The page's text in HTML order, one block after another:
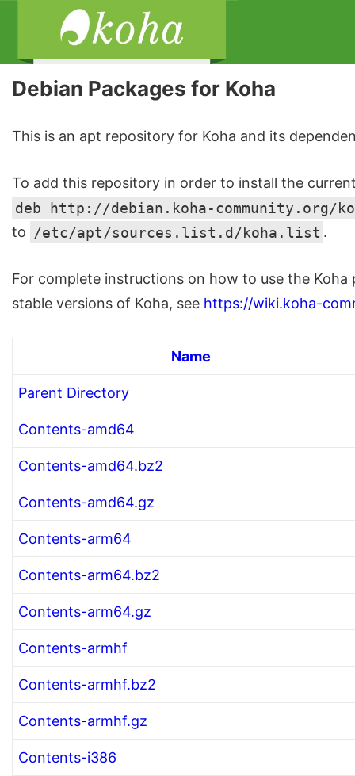
Debian Packages for Koha
This is an apt repository for Koha and its
To add this repository in order to install the
deb http://debian.koha-community.org/
to /etc/apt/sources.list.d/koha.list .
For complete instructions on how to use the
stable versions of Koha, see https://wiki.koha-
Name
Parent Directory
Contents-amd64
Contents-amd64.bz2
Contents-amd64.gz
Contents-arm64
Contents-arm64.bz2
Contents-arm64.gz
Contents-armhf
Contents-armhf.bz2
Contents-armhf.gz
Contents-i386